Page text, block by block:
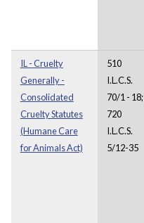
IL - Cruelty
Generally -
Consolidated
Cruelty Statutes
(Humane Care
for Animals Act)
510
I.L.C.S.
70/1 - 18;
720
I.L.C.S.
5/12-35